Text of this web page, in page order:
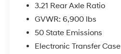
3.21 Rear Axle Ratio
GVWR: 6,900 lbs
50 State Emissions
Electronic Transfer Case